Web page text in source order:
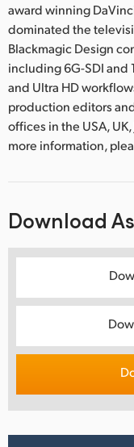
award winning
dominated the
Blackmagic Design
including 6G-SDI and
and Ultra HD
production editors
offices in the USA,
more information,
Download